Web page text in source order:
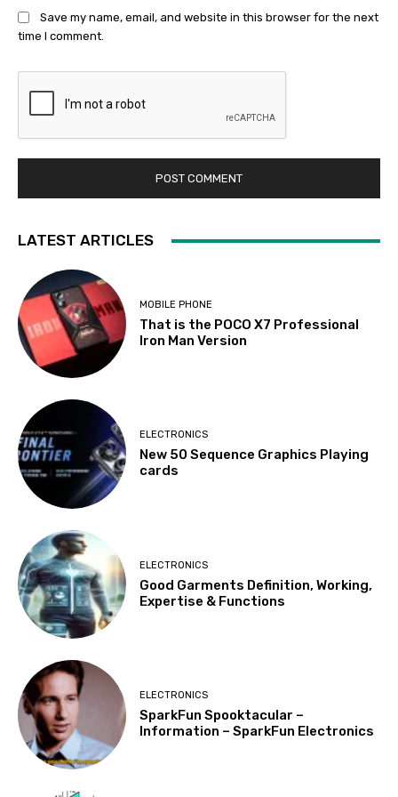
Save my name, email, and website in this browser for the next
time I comment.
LATEST ARTICLES
MOBILE PHONE
That is the POCO X7 Professional
Iron Man Version
ELECTRONICS
New 50 Sequence Graphics Playing
cards
ELECTRONICS
Good Garments Definition, Working,
Expertise & Functions
ELECTRONICS
SparkFun Spooktacular –
Information – SparkFun Electronics